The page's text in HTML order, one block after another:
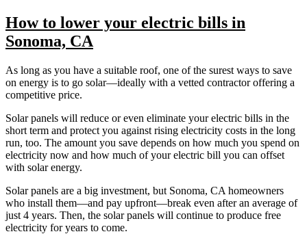
How to lower your electric bills in
Sonoma, CA
As long as you have a suitable roof, one of the surest ways to save
on energy is to go solar—ideally with a vetted contractor offering a
competitive price.
Solar panels will reduce or even eliminate your electric bills in the
short term and protect you against rising electricity costs in the long
run, too. The amount you save depends on how much you spend on
electricity now and how much of your electric bill you can offset
with solar energy.
Solar panels are a big investment, but Sonoma, CA homeowners
who install them—and pay upfront—break even after an average of
just 4 years. Then, the solar panels will continue to produce free
electricity for years to come.